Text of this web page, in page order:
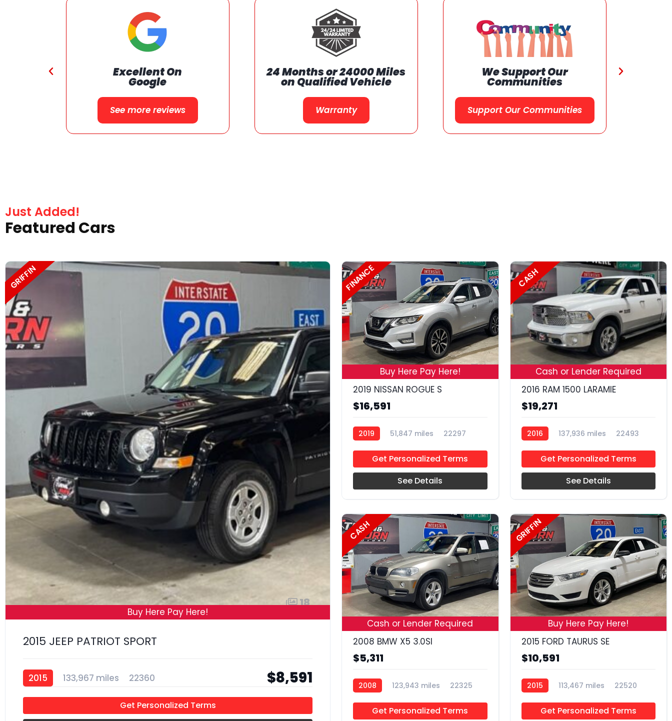
24 Months or 24000 Miles
on Qualified Vehicle
Warranty
We Support Our
Communities
Support Our Communities
Referral
Program
Referral Program
Just Added!
Featured Cars
GRIFFIN
18
Buy Here Pay Here!
2015 JEEP PATRIOT SPORT
2015 133,967 miles 22360 $8,591
Get Personalized Terms
FINANCE
19
Buy Here Pay Here!
2019 NISSAN ROGUE S
$16,591
2019 51,847 miles 22297
Get Personalized Terms
See Details
CASH
18
Cash or Lender Required
2016 RAM 1500 LARAMIE
$19,271
2016 137,936 miles 22493
Get Personalized Terms
See Details
CASH
18
Cash or Lender Required
2008 BMW X5 3.0SI
$5,311
2008 123,943 miles 22325
Get Personalized Terms
GRIFFIN
19
Buy Here Pay Here!
2015 FORD TAURUS SE
$10,591
2015 113,467 miles 22520
Get Personalized Terms